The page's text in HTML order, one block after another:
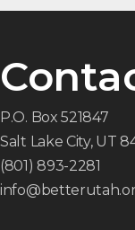
P.O. Box 521847
Salt Lake City, UT
(801) 893-2281